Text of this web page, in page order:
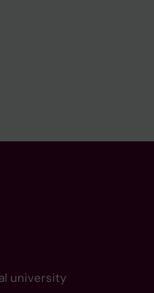
university